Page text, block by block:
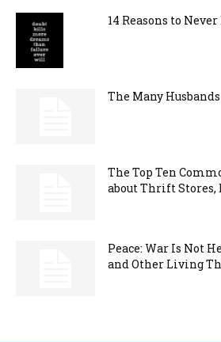
14 Reasons to
The Many
The Top Ten
about Thrift Stores,
Peace: War Is Not
and Other Living